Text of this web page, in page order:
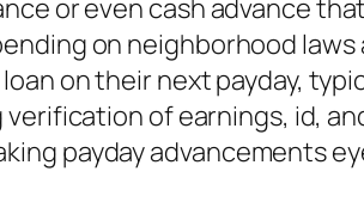
or even cash advance
on neighborhood
on their next payday,
of earnings, id,
payday advancements